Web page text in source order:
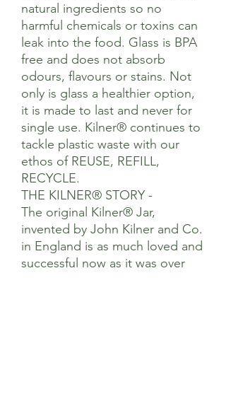
natural ingredients so no
harmful chemicals or toxins can
leak into the food. Glass is BPA
free and does not absorb
odours, flavours or stains. Not
only is glass a healthier option,
it is made to last and never for
single use. Kilner® continues to
tackle plastic waste with our
ethos of REUSE, REFILL,
RECYCLE.
THE KILNER® STORY -
The original Kilner® Jar,
invented by John Kilner and Co.
in England is as much loved and
successful now as it was over